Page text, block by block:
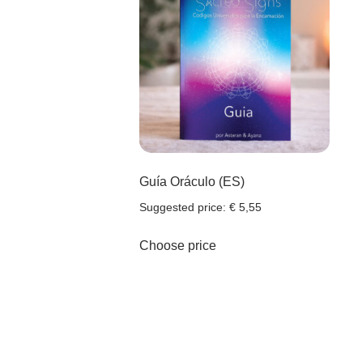
Guía Oráculo (ES)
Suggested price: € 5,55
Choose price